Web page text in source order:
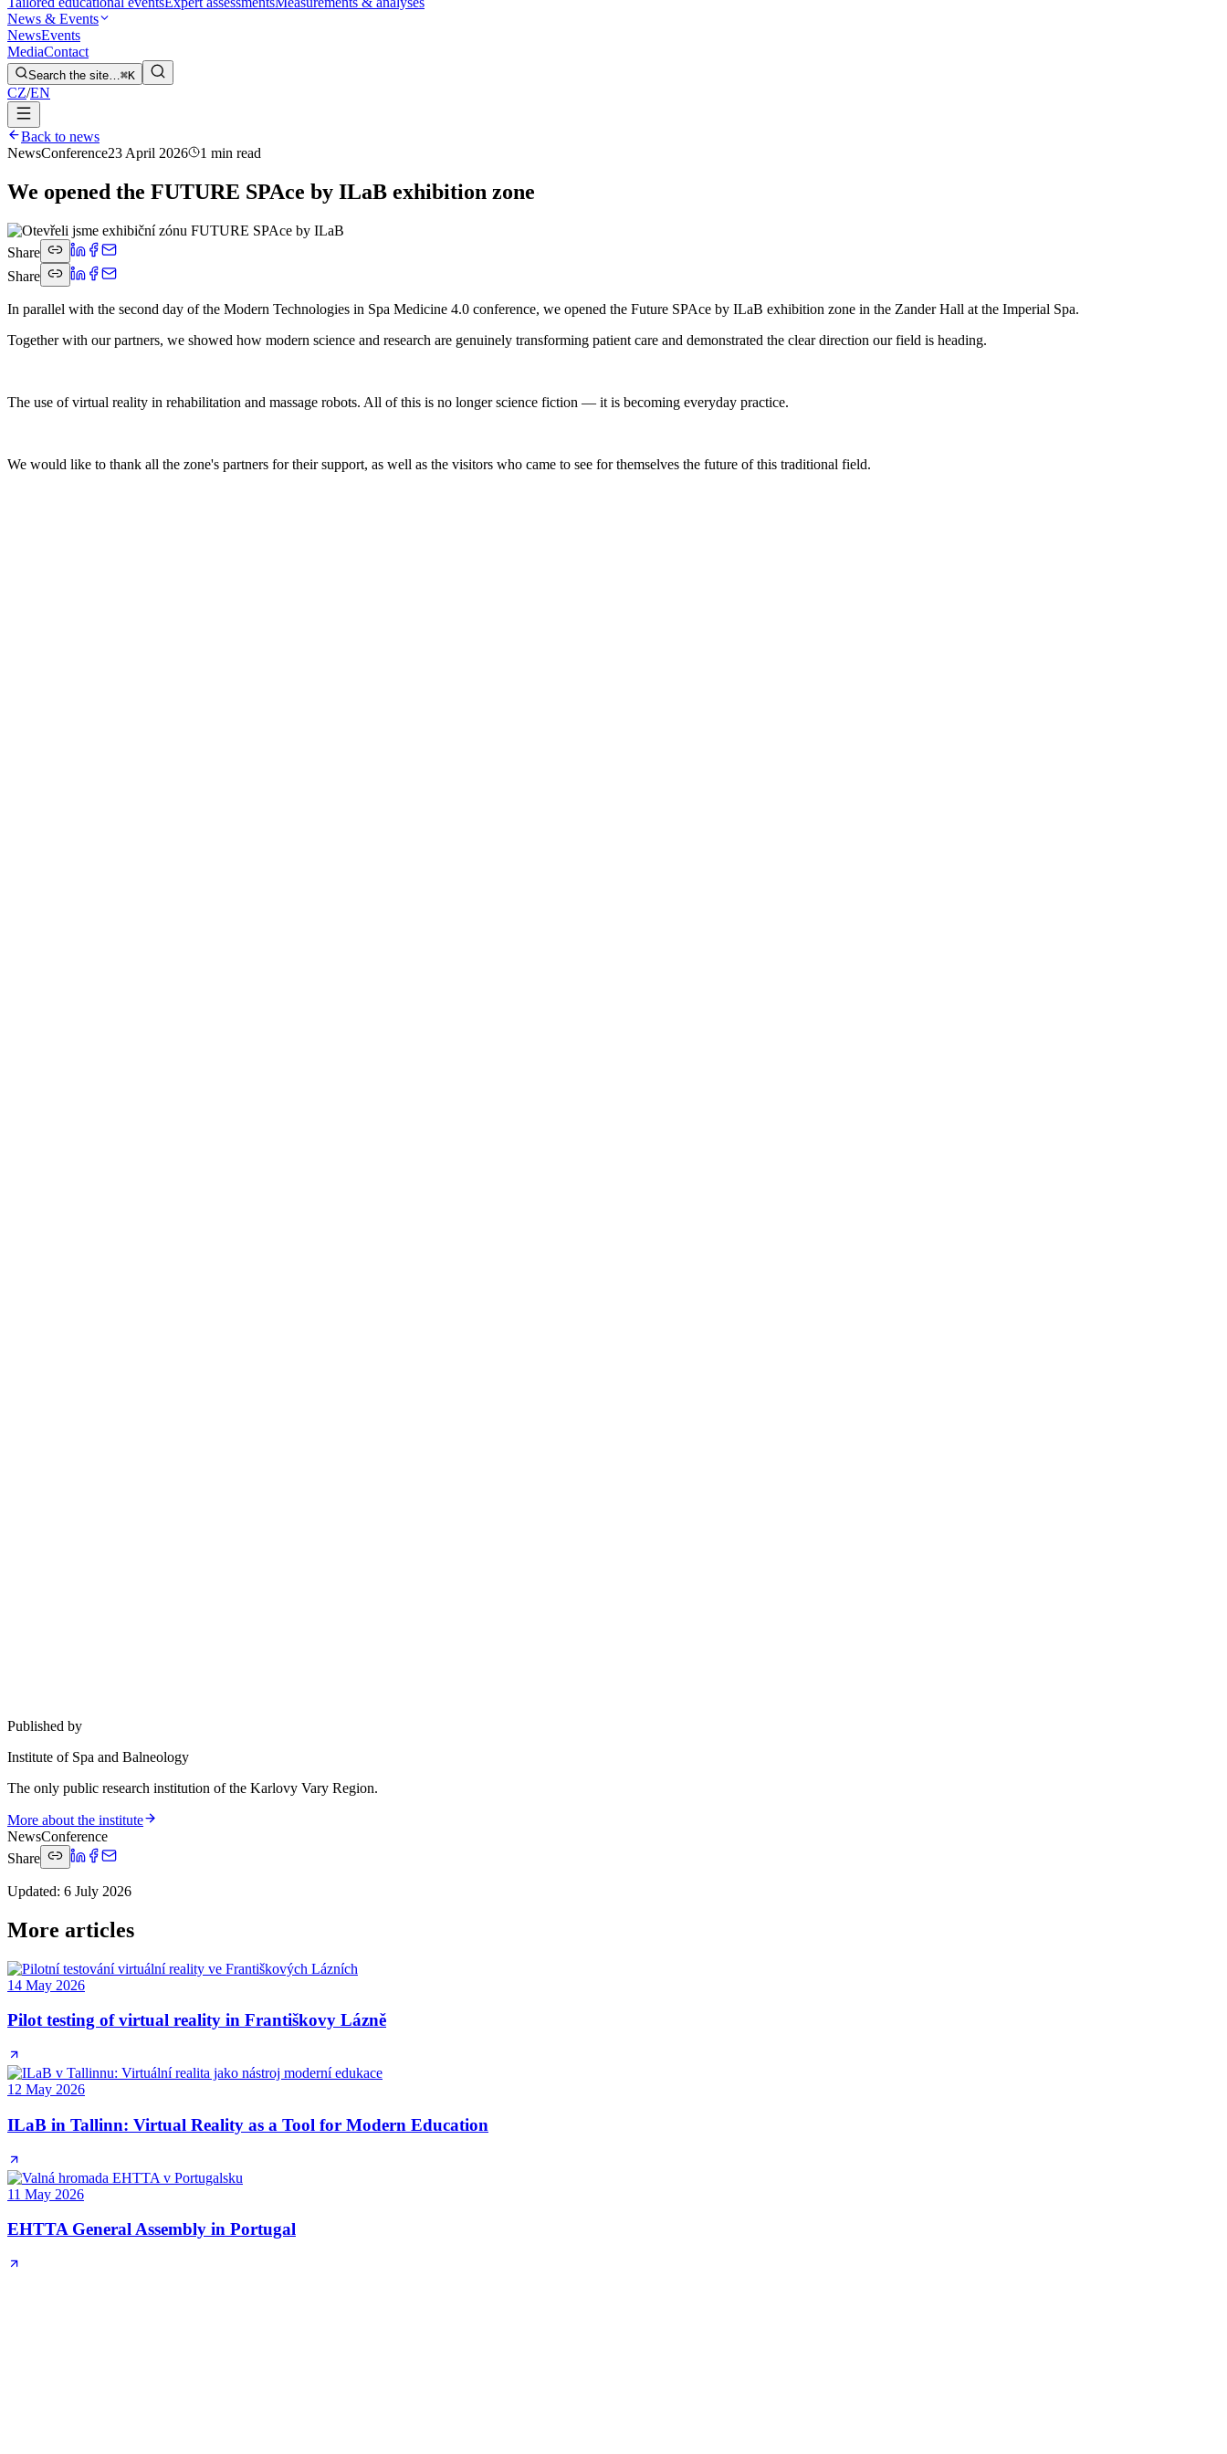
News & Events
NewsEvents
MediaContact
Search the site…⌘K
CZ/EN
Back to news
NewsConference23 April 2026 1 min read
We opened the FUTURE SPAce by ILaB exhibition zone
Share
Share
In parallel with the second day of the Modern Technologies in Spa Medicine 4.0 conference, we opened the Future SPAce by ILaB exhibition zone in the Zander Hall at the Imperial Spa.
Together with our partners, we showed how modern science and research are genuinely transforming patient care and demonstrated the clear direction our field is heading.
The use of virtual reality in rehabilitation and massage robots. All of this is no longer science fiction — it is becoming everyday practice.
We would like to thank all the zone's partners for their support, as well as the visitors who came to see for themselves the future of this traditional field.
Published by
Institute of Spa and Balneology
The only public research institution of the Karlovy Vary Region.
More about the institute
NewsConference
Share
Updated: 6 July 2026
More articles
14 May 2026
Pilot testing of virtual reality in Františkovy Lázně
12 May 2026
ILaB in Tallinn: Virtual Reality as a Tool for Modern Education
11 May 2026
EHTTA General Assembly in Portugal